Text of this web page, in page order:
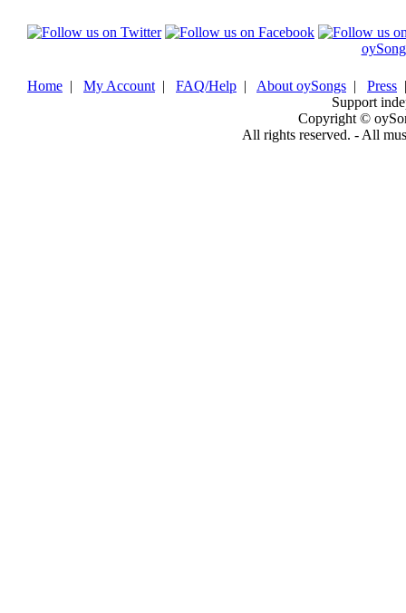
Home | My Account | FAQ/Help | About oySongs | Press
Support
Copyright ©
All rights reserved. - All